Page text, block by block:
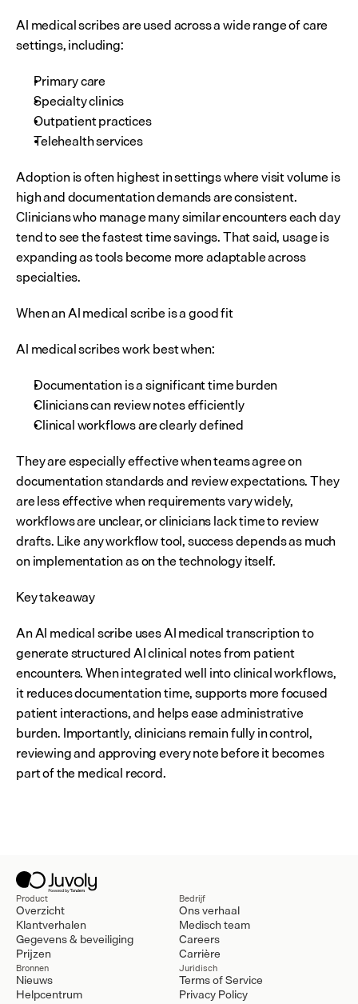
AI medical scribes are used across a wide range of care
settings, including:
Primary care
Specialty clinics
Outpatient practices
Telehealth services
Adoption is often highest in settings where visit volume is
high and documentation demands are consistent.
Clinicians who manage many similar encounters each day
tend to see the fastest time savings. That said, usage is
expanding as tools become more adaptable across
specialties.
When an AI medical scribe is a good fit
AI medical scribes work best when:
Documentation is a significant time burden
Clinicians can review notes efficiently
Clinical workflows are clearly defined
They are especially effective when teams agree on
documentation standards and review expectations. They
are less effective when requirements vary widely,
workflows are unclear, or clinicians lack time to review
drafts. Like any workflow tool, success depends as much
on implementation as on the technology itself.
Key takeaway
An AI medical scribe uses AI medical transcription to
generate structured AI clinical notes from patient
encounters. When integrated well into clinical workflows,
it reduces documentation time, supports more focused
patient interactions, and helps ease administrative
burden. Importantly, clinicians remain fully in control,
reviewing and approving every note before it becomes
part of the medical record.
Product
Overzicht
Klantverhalen
Gegevens & beveiliging
Prijzen
Bedrijf
Ons verhaal
Medisch team
Careers
Carrière
Bronnen
Nieuws
Helpcentrum
Juridisch
Terms of Service
Privacy Policy